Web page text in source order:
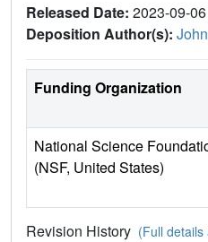
Released Date: 2023-09-06
Deposition Author(s):
Funding Organization
National Science
(NSF, United States)
Revision History (Full